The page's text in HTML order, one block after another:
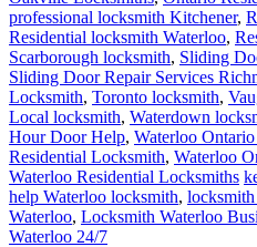
professional locksmith Kitchener,
Residential locksmith Waterloo,
Scarborough locksmith, Sliding
Sliding Door Repair Services
Locksmith, Toronto locksmith,
Local locksmith, Waterdown
Hour Door Help, Waterloo
Residential Locksmith, Waterloo
Waterloo Residential Locksmiths
help Waterloo locksmith,
Waterloo, Locksmith Waterloo
Waterloo 24/7